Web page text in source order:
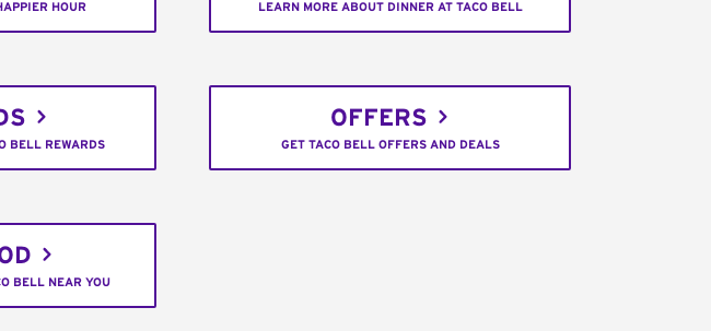
HOUR LEARN MORE ABOUT DINNER AT TACO BELL
BELL REWARDS
OFFERS
GET TACO BELL OFFERS AND DEALS
BELL NEAR YOU